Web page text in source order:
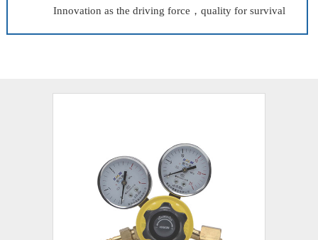
Innovation as the driving force，quality for survival